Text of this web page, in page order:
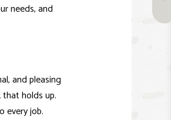
needs, and
and pleasing
holds up.
every job.